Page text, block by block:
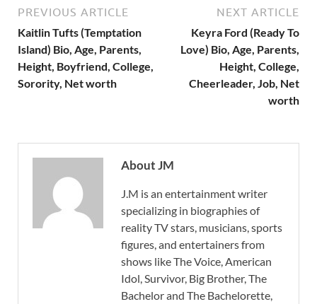
PREVIOUS ARTICLE
Kaitlin Tufts (Temptation
Island) Bio, Age, Parents,
Height, Boyfriend, College,
Sorority, Net worth
NEXT ARTICLE
Keyra Ford (Ready To
Love) Bio, Age, Parents,
Height, College,
Cheerleader, Job, Net
worth
About JM
J.M is an entertainment writer
specializing in biographies of
reality TV stars, musicians, sports
figures, and entertainers from
shows like The Voice, American
Idol, Survivor, Big Brother, The
Bachelor and The Bachelorette,